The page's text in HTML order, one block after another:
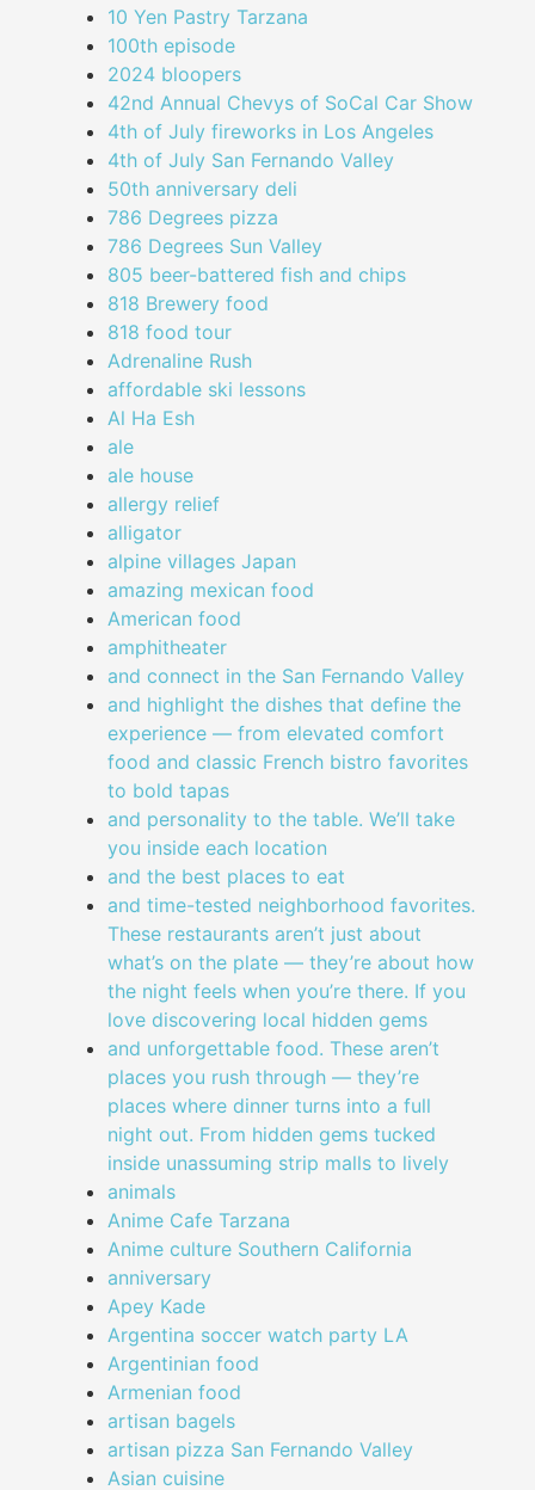
10 Yen Pastry Tarzana
100th episode
2024 bloopers
42nd Annual Chevys of SoCal Car Show
4th of July fireworks in Los Angeles
4th of July San Fernando Valley
50th anniversary deli
786 Degrees pizza
786 Degrees Sun Valley
805 beer-battered fish and chips
818 Brewery food
818 food tour
Adrenaline Rush
affordable ski lessons
Al Ha Esh
ale
ale house
allergy relief
alligator
alpine villages Japan
amazing mexican food
American food
amphitheater
and connect in the San Fernando Valley
and highlight the dishes that define the
experience — from elevated comfort
food and classic French bistro favorites
to bold tapas
and personality to the table. We’ll take
you inside each location
and the best places to eat
and time-tested neighborhood favorites.
These restaurants aren’t just about
what’s on the plate — they’re about how
the night feels when you’re there. If you
love discovering local hidden gems
and unforgettable food. These aren’t
places you rush through — they’re
places where dinner turns into a full
night out. From hidden gems tucked
inside unassuming strip malls to lively
animals
Anime Cafe Tarzana
Anime culture Southern California
anniversary
Apey Kade
Argentina soccer watch party LA
Argentinian food
Armenian food
artisan bagels
artisan pizza San Fernando Valley
Asian cuisine